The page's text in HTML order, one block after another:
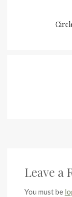
Leave a
You must be